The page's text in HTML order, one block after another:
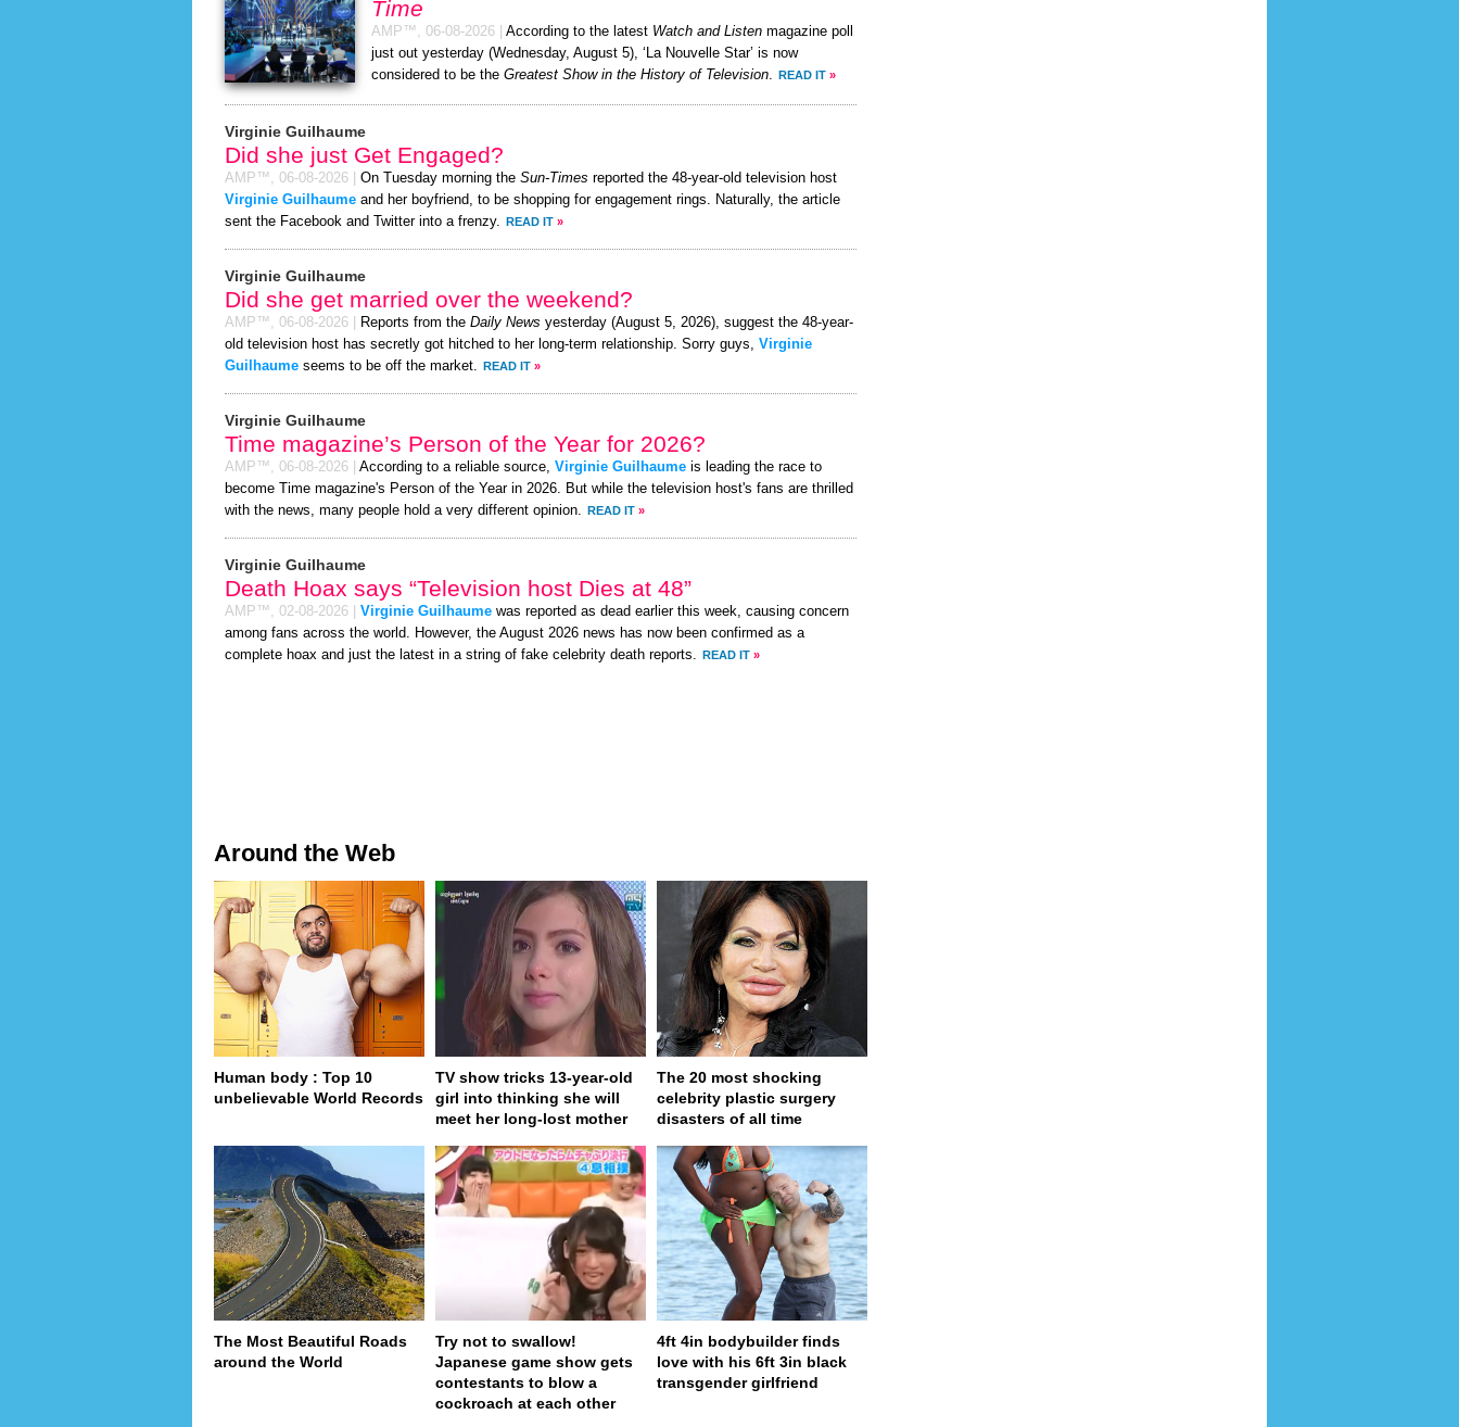
Time
AMP™, 06-08-2026 According to the latest Watch and Listen magazine poll
just out yesterday (Wednesday, August 5), ‘La Nouvelle Star’ is now
considered to be the Greatest Show in the History of Television. READ IT »
Virginie Guilhaume
Did she just Get Engaged?
AMP™, 06-08-2026 On Tuesday morning the Sun-Times reported the 48-year-old television host
Virginie Guilhaume and her boyfriend, to be shopping for engagement rings. Naturally, the article
sent the Facebook and Twitter into a frenzy. READ IT »
Virginie Guilhaume
Did she get married over the weekend?
AMP™, 06-08-2026 Reports from the Daily News yesterday (August 5, 2026), suggest the 48-year-
old television host has secretly got hitched to her long-term relationship. Sorry guys, Virginie
Guilhaume seems to be off the market. READ IT »
Virginie Guilhaume
Time magazine’s Person of the Year for 2026?
AMP™, 06-08-2026 According to a reliable source, Virginie Guilhaume is leading the race to
become Time magazine's Person of the Year in 2026. But while the television host's fans are thrilled
with the news, many people hold a very different opinion. READ IT »
Virginie Guilhaume
Death Hoax says “Television host Dies at 48”
AMP™, 02-08-2026 Virginie Guilhaume was reported as dead earlier this week, causing concern
among fans across the world. However, the August 2026 news has now been confirmed as a
complete hoax and just the latest in a string of fake celebrity death reports. READ IT »
Around the Web
Human body : Top 10
unbelievable World Records
TV show tricks 13-year-old
girl into thinking she will
meet her long-lost mother
The 20 most shocking
celebrity plastic surgery
disasters of all time
The Most Beautiful Roads
around the World
Try not to swallow!
Japanese game show gets
contestants to blow a
cockroach at each other
4ft 4in bodybuilder finds
love with his 6ft 3in black
transgender girlfriend